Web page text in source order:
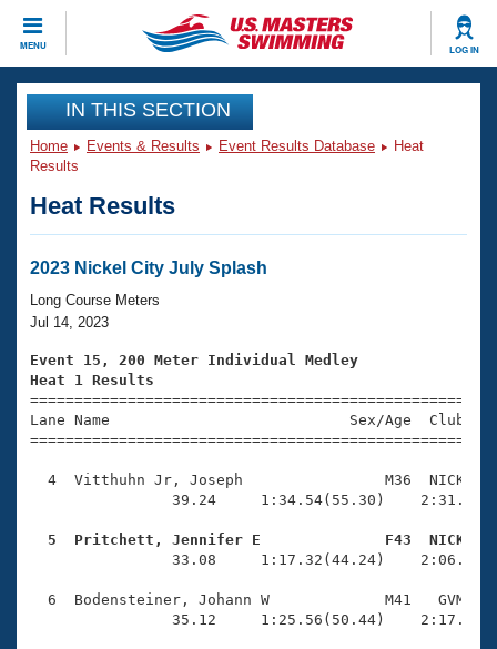
MENU LOG IN
CLOSE
Training
Workout Library
Articles And Videos
Swimming 101
Training Plans
Swimming Guides
Video Stroke Analysis
Club Finder
Workout Tracking
SWIMMER Magazine
Events
Virtual And Fitness Events
2026 Summer Nationals
National Championships
Results And Rankings
Eligibility Policy
Club Finder
Workout Library
About Us
What Is Masters Swimming?
USMS Community
Open Water Central
Join
IN THIS SECTION
Home Events & Results Event Results Database
Heat
Results
Heat Results
2023 Nickel City July Splash
Long Course Meters
Jul 14, 2023
Event 15, 200 Meter Individual Medley
Heat 1 Results
Lane Name                           Sex/Age
4  Vitthuhn Jr, Joseph                M36  NICK
39.24     1:34.54(55.30)
5  Pritchett, Jennifer E              F43  NICK
33.08     1:17.32(44.24)
6  Bodensteiner, Johann W             M41   GVM
35.12     1:25.56(50.44)